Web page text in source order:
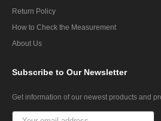
Return Policy
How to Check the Measurement
About Us
Subscribe to Our Newsletter
Get information of our newest products and